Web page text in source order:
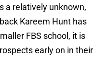
a relatively unknown,
Kareem Hunt has
FBS school, it is
early on in their